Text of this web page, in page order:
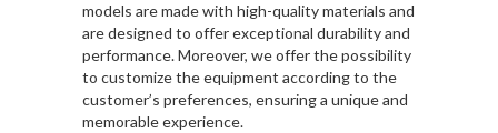
models are made with high-quality materials and
are designed to offer exceptional durability and
performance. Moreover, we offer the possibility
to customize the equipment according to the
customer’s preferences, ensuring a unique and
memorable experience.